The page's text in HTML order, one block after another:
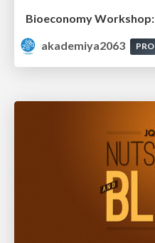
akademiya2063
PRO